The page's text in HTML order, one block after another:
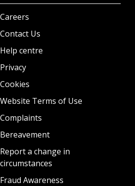
Careers
Contact Us
Help centre
Privacy
Cookies
Website Terms of Use
Complaints
Bereavement
Report a change in
circumstances
Fraud Awareness